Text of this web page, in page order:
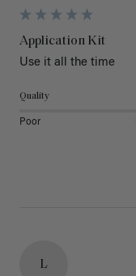
Application Kit
Use it all the time
Quality
Poor
L